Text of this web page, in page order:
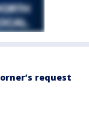
request